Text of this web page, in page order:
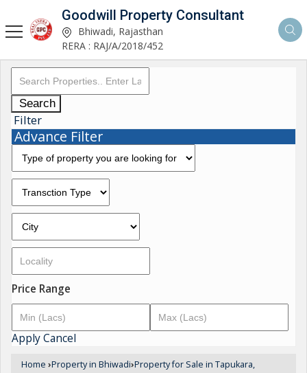
Goodwill Property Consultant
Bhiwadi, Rajasthan
RERA : RAJ/A/2018/452
Search
Filter
Advance Filter
Price Range
ApplyCancel
Home ›Property in Bhiwadi›Property for Sale in Tapukara,